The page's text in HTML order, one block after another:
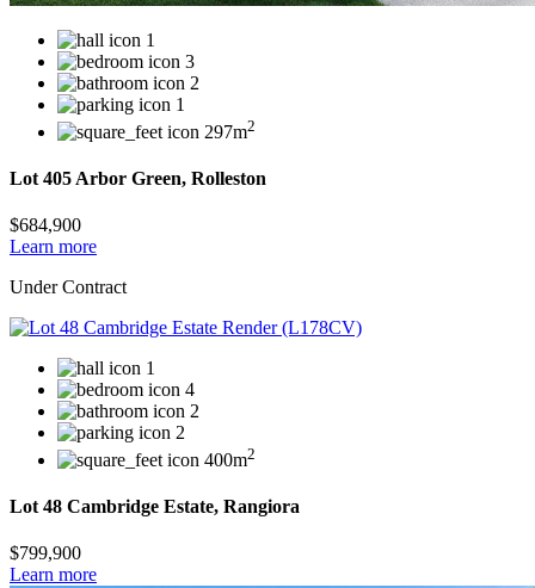
1
3
2
1
297m2
Lot 405 Arbor Green, Rolleston
$684,900
Learn more
Under Contract
1
4
2
2
400m2
Lot 48 Cambridge Estate, Rangiora
$799,900
Learn more